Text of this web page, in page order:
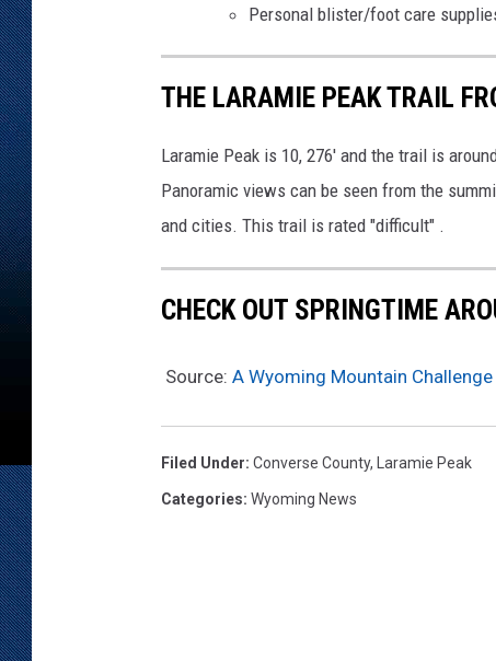
Personal blister/foot care
THE LARAMIE PEAK TRAIL
Laramie Peak is 10, 276' and the trail is
Panoramic views can be seen from the
and cities. This trail is rated "difficult" .
CHECK OUT SPRINGTIME
Source: A Wyoming Mountain
Filed Under: Converse County, Laramie Peak
Categories: Wyoming News